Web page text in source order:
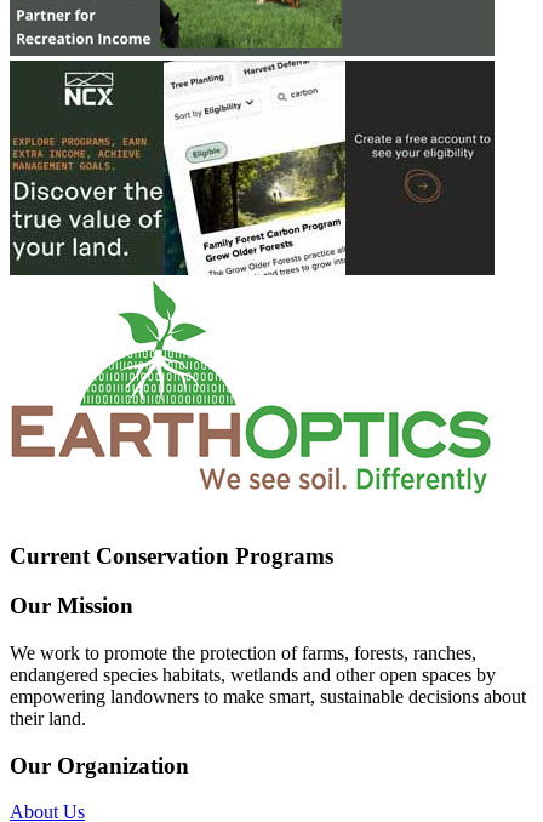
Current Conservation Programs
Our Mission
We work to promote the protection of farms, forests, ranches,
endangered species habitats, wetlands and other open spaces by
empowering landowners to make smart, sustainable decisions about
their land.
Our Organization
About Us